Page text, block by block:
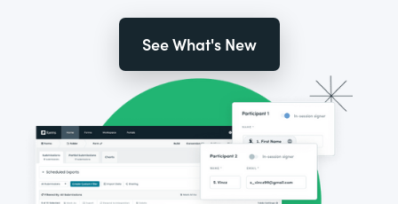
See What's New